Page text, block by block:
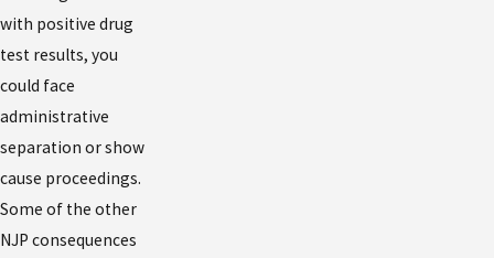
with positive drug
test results, you
could face
administrative
separation or show
cause proceedings.
Some of the other
NJP consequences